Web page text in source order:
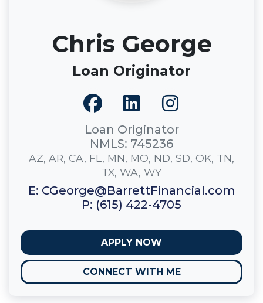
Chris George
Loan Originator
Loan Originator
NMLS: 745236
AZ, AR, CA, FL, MN, MO, ND, SD, OK, TN,
TX, WA, WY
E: CGeorge@BarrettFinancial.com
P: (615) 422-4705
APPLY NOW
CONNECT WITH ME